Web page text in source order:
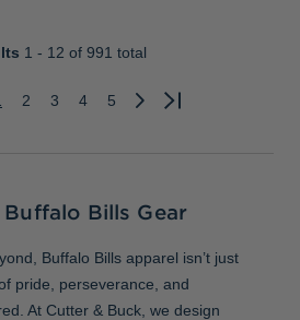
1 - 12 of 991 total
2 3 4 5
Next
Bills Gear
Buffalo Bills apparel isn’t just
pride, perseverance, and
At Cutter & Buck, we design